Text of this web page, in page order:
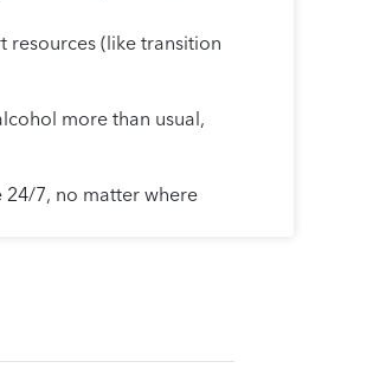
resources (like transition
more than usual,
24/7, no matter where